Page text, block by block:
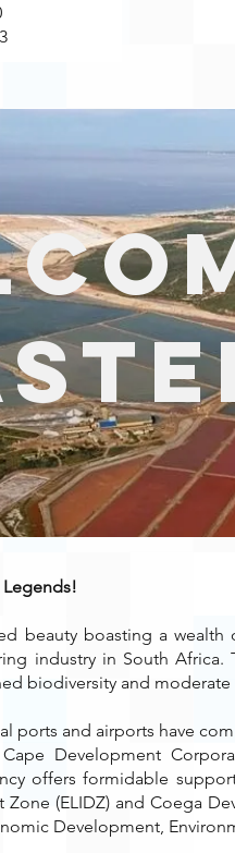
beauty boasting a wealth
industry in South
biodiversity and moderate
ports and airports have
Development
offers formidable
(ELIDZ) and Coega
Development,